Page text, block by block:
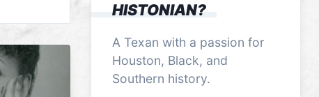
HISTONIAN?
A Texan with a passion for
Houston, Black, and
Southern history.